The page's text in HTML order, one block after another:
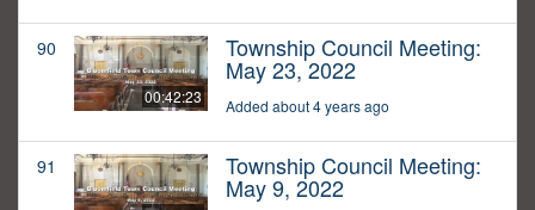
90
00:42:23
Township Council Meeting:
May 23, 2022
Added about 4 years ago
91 Township Council Meeting:
May 9, 2022